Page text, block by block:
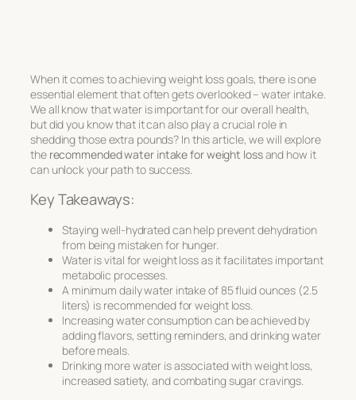
When it comes to achieving weight loss goals, there is one
essential element that often gets overlooked – water intake.
We all know that water is important for our overall health,
but did you know that it can also play a crucial role in
shedding those extra pounds? In this article, we will explore
the recommended water intake for weight lossand how it
can unlock your path to success.
Key Takeaways:
Staying well-hydrated can help prevent dehydration
from being mistaken for hunger.
Water is vital for weight loss as it facilitates important
metabolic processes.
A minimum daily water intake of 85 fluid ounces (2.5
liters) is recommended for weight loss.
Increasing water consumption can be achieved by
adding flavors, setting reminders, and drinking water
before meals.
Drinking more water is associated with weight loss,
increased satiety, and combating sugar cravings.